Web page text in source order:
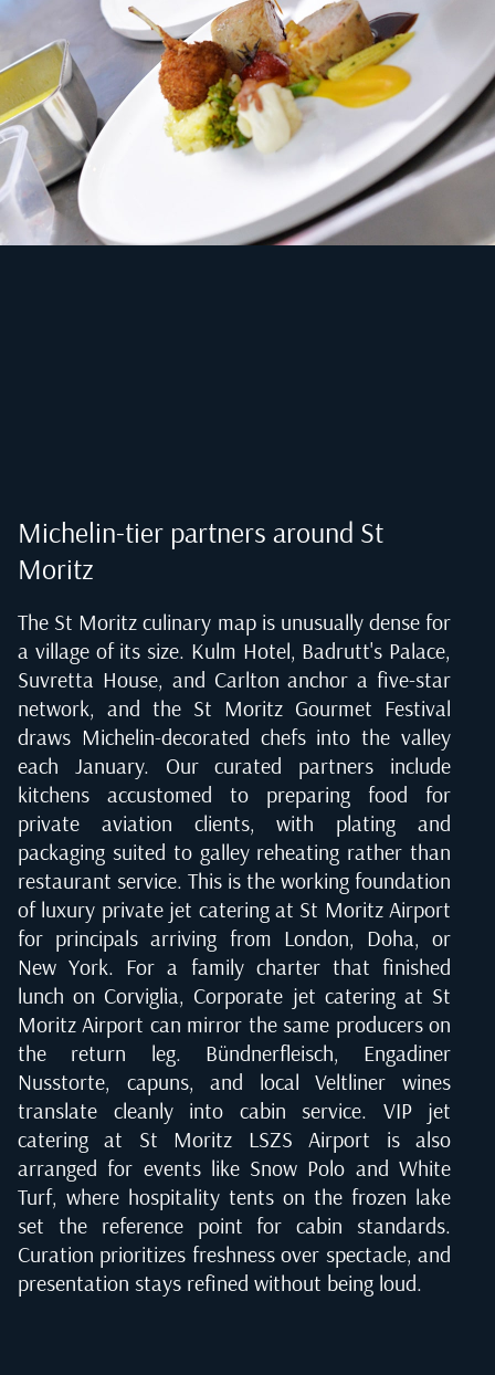
Michelin-tier partners around St
Moritz
The St Moritz culinary map is unusually dense for
a village of its size. Kulm Hotel, Badrutt's Palace,
Suvretta House, and Carlton anchor a five-star
network, and the St Moritz Gourmet Festival
draws Michelin-decorated chefs into the valley
each January. Our curated partners include
kitchens accustomed to preparing food for
private aviation clients, with plating and
packaging suited to galley reheating rather than
restaurant service. This is the working foundation
of luxury private jet catering at St Moritz Airport
for principals arriving from London, Doha, or
New York. For a family charter that finished
lunch on Corviglia, Corporate jet catering at St
Moritz Airport can mirror the same producers on
the return leg. Bündnerfleisch, Engadiner
Nusstorte, capuns, and local Veltliner wines
translate cleanly into cabin service. VIP jet
catering at St Moritz LSZS Airport is also
arranged for events like Snow Polo and White
Turf, where hospitality tents on the frozen lake
set the reference point for cabin standards.
Curation prioritizes freshness over spectacle, and
presentation stays refined without being loud.